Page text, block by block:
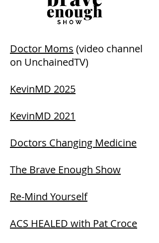
Doctor Moms (video channel
on UnchainedTV)
KevinMD 2025
KevinMD 2021
Doctors Changing Medicine
The Brave Enough Show
Re-Mind Yourself
ACS HEALED with Pat Croce